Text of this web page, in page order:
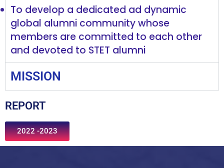
To develop a dedicated ad dynamic
global alumni community whose
members are committed to each other
and devoted to STET alumni
MISSION
REPORT
2022 -2023